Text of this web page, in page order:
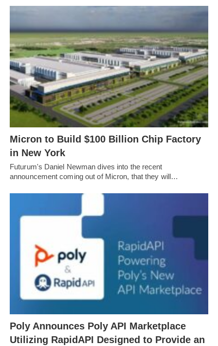
Micron to Build $100 Billion Chip Factory
in New York
Futurum's Daniel Newman dives into the recent
announcement coming out of Micron, that they will…
Poly Announces Poly API Marketplace
Utilizing RapidAPI Designed to Provide an